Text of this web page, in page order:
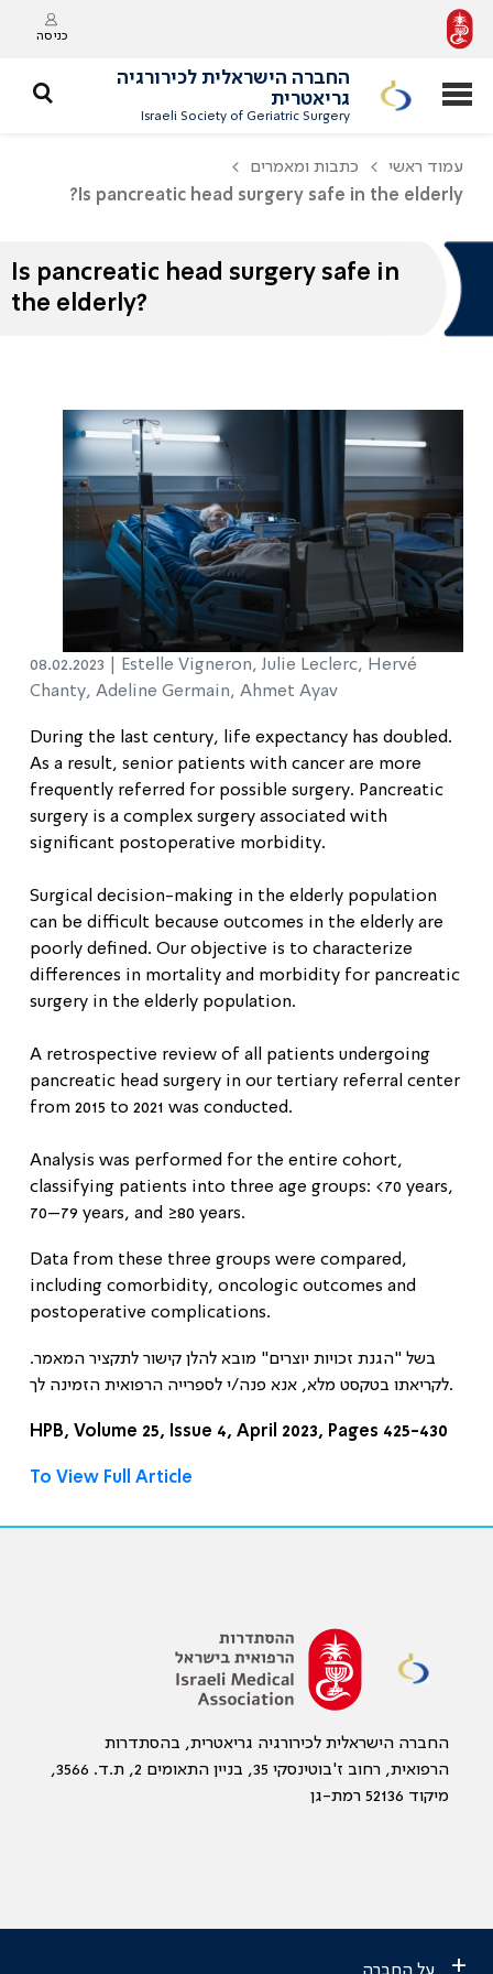
כניסה
החברה הישראלית לכירורגיה
גריאטרית
Israeli Society of Geriatric Surgery
עמוד ראשי
כתבות ומאמרים
Is pancreatic head surgery safe in the elderly?
Is pancreatic head surgery safe in
the elderly?
08.02.2023 |
Estelle Vigneron, Julie Leclerc, Hervé
Chanty, Adeline Germain, Ahmet Ayav
During the last century, life expectancy has doubled.
As a result, senior patients with cancer are more
frequently referred for possible surgery. Pancreatic
surgery is a complex surgery associated with
significant postoperative morbidity.
Surgical decision-making in the elderly population
can be difficult because outcomes in the elderly are
poorly defined. Our objective is to characterize
differences in mortality and morbidity for pancreatic
surgery in the elderly population.
A retrospective review of all patients undergoing
pancreatic head surgery in our tertiary referral center
from 2015 to 2021 was conducted.
Analysis was performed for the entire cohort,
classifying patients into three age groups: <70 years,
70–79 years, and ≥80 years.
Data from these three groups were compared,
including comorbidity, oncologic outcomes and
postoperative complications.
בשל "הגנת זכויות יוצרים" מובא להלן קישור לתקציר המאמר.
לקריאתו בטקסט מלא, אנא פנה/י לספרייה הרפואית הזמינה לך.
HPB, Volume 25, Issue 4, April 2023, Pages 425-430
To View Full Article
החברה הישראלית לכירורגיה גריאטרית, בהסתדרות
הרפואית, רחוב ז'בוטינסקי 35, בניין התאומים 2, ת.ד. 3566,
מיקוד 52136 רמת-גן
+